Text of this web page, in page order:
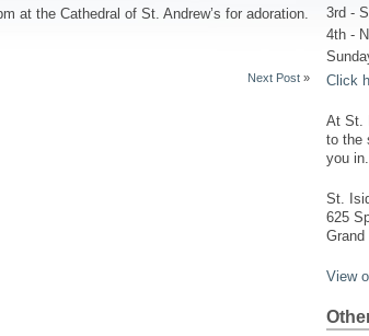
at the Cathedral of St. Andrew’s for adoration.
Next Post »
3rd -
4th -
Click
At St.
to the
you in.
St.
625
Grand
View